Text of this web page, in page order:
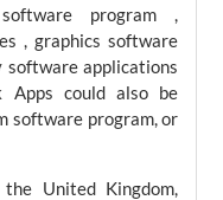
program ,
, graphics software
software applications
Apps could also be
software program, or
United Kingdom,